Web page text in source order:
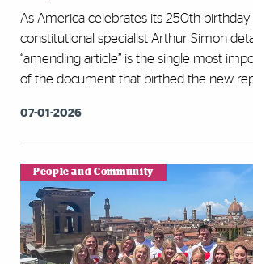
As America celebrates its 250th birthday
constitutional specialist Arthur Simon
“amending article” is the single most
of the document that birthed the new
07-01-2026
People and Community